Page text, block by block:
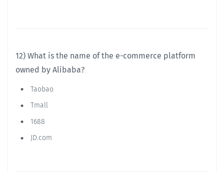
12) What is the name of the e-commerce platform
owned by Alibaba?
Taobao
Tmall
1688
JD.com